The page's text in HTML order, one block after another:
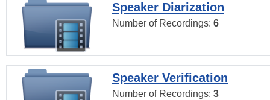
Speaker Diarization
Number of Recordings: 6
Speaker Verification
Number of Recordings: 3